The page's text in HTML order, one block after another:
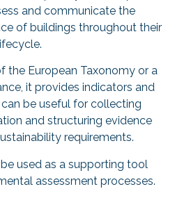
and communicate the
of buildings throughout their
the European Taxonomy or a
it provides indicators and
be useful for collecting
and structuring evidence
requirements.
used as a supporting tool
assessment processes.